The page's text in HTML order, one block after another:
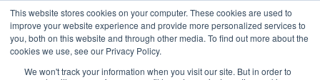
This website stores cookies on your computer. These cookies are used to
improve your website experience and provide more personalized services to
you, both on this website and through other media. To find out more about the
cookies we use, see our Privacy Policy.
We won't track your information when you visit our site. But in order to
Asia